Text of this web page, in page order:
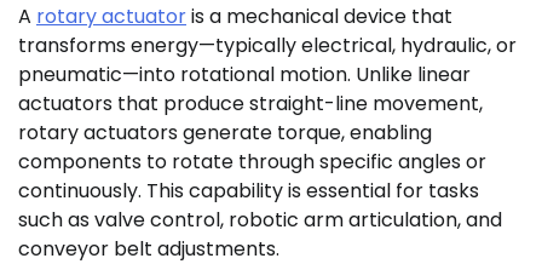
A rotary actuatoris a mechanical device that
transforms energy—typically electrical, hydraulic, or
pneumatic—into rotational motion. Unlike linear
actuators that produce straight-line movement,
rotary actuators generate torque, enabling
components to rotate through specific angles or
continuously. This capability is essential for tasks
such as valve control, robotic arm articulation, and
conveyor belt adjustments.